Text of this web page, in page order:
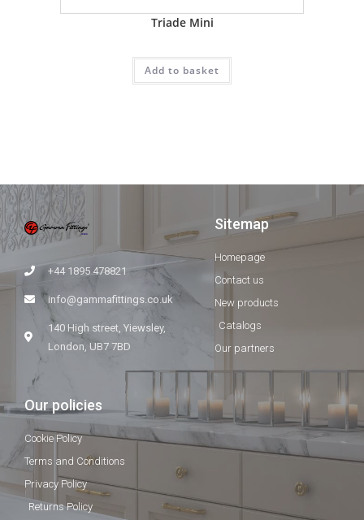
Triade Mini
Add to basket
+44 1895 478821
info@gammafittings.co.uk
140 High street, Yiewsley,
London, UB7 7BD
Sitemap
Homepage
Contact us
New products
Catalogs
Our partners
Our policies
Cookie Policy
Terms and Conditions
Privacy Policy
Returns Policy